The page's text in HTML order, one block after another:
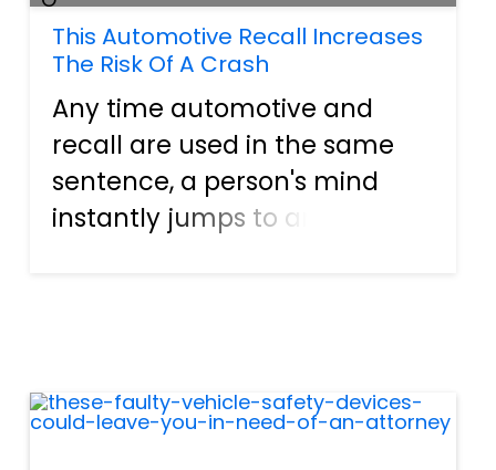
This Automotive Recall Increases
The Risk Of A Crash
Any time automotive and
recall are used in the same
sentence, a person's mind
instantly jumps to an airbag
The entire situation is etched...